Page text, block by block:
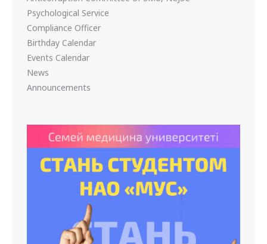
Psychological Service
Compliance Officer
Birthday Calendar
Events Calendar
News
Announcements